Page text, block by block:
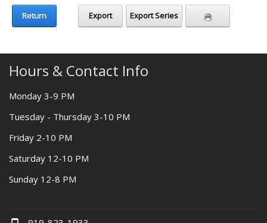
Return Export Series
Export
Hours & Contact Info
Monday 3-9 PM
Tuesday - Thursday 3-10 PM
Friday 2-10 PM
Saturday 12-10 PM
Sunday 12-8 PM